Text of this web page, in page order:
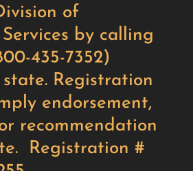
of
by calling
435-7352)
Registration
endorsement,
recommendation
Registration #